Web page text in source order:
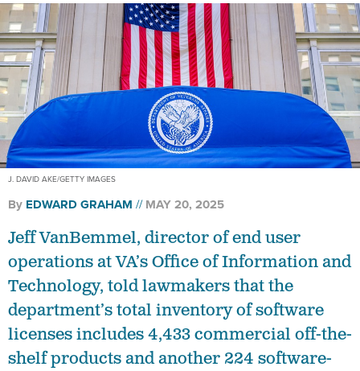
J. DAVID AKE/GETTY IMAGES
By EDWARD GRAHAM MAY 20, 2025
Jeff VanBemmel, director of end user
operations at VA’s Office of Information and
Technology, told lawmakers that the
department’s total inventory of software
licenses includes 4,433 commercial off-the-
shelf products and another 224 software-